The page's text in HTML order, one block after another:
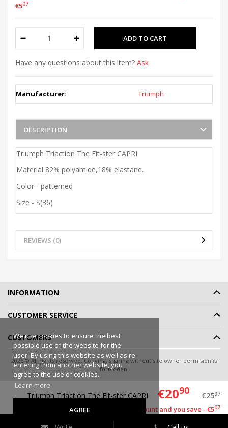
€507
Have any questions about this item? Ask
Manufacturer: Triumph
DESCRIPTION
Triumph Triaction The Fit-ster CAPRI
Material 82% polyamide,18% elastane.
Color - patterned
Size - S(36)
REVIEWS (0)
Triumph Triaction The Fit-ster CAPRI €2090 €2597
This item has a discount and you save - €507
We use cookies to ensure the best
possible use of the website for the
user. By using this website as well as re-
entering from another website, you
agree to the use of cookies.
Learn more
AGREE
INFORMATION
CUSTOMER SERVICE
CUSTOMERS
2026 © All rights reserved. Copying, sharing without site owner permision is
forbidden.
eShoprent.com